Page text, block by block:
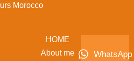
Morocco
HOME
About me
WhatsApp